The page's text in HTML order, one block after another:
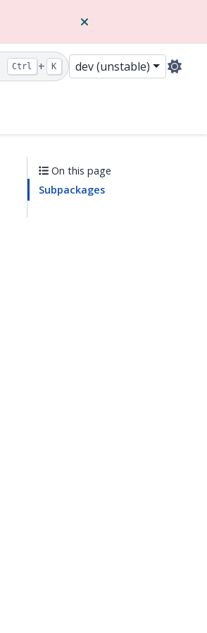
Ctrl + K dev (unstable)
On this page
Subpackages